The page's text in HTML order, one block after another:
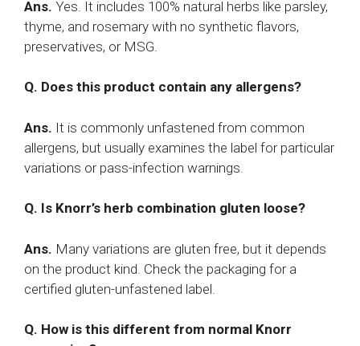
Ans. Yes. It includes 100% natural herbs like parsley,
thyme, and rosemary with no synthetic flavors,
preservatives, or MSG.
Q. Does this product contain any allergens?
Ans. It is commonly unfastened from common
allergens, but usually examines the label for particular
variations or pass-infection warnings.
Q. Is Knorr’s herb combination gluten loose?
Ans. Many variations are gluten free, but it depends
on the product kind. Check the packaging for a
certified gluten-unfastened label.
Q. How is this different from normal Knorr